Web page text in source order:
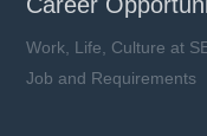
Work, Life, Culture at
Job and Requirements